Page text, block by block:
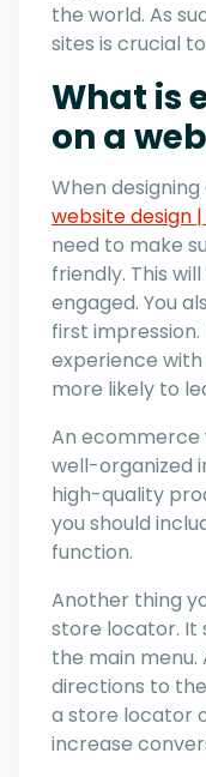
the world. As
sites is crucial
What is
on a
When designing
website design
need to make
friendly. This
engaged. You
first
experience
more likely to
An ecommerce
well-organized
high-quality
you should
function.
Another thing
store locator. It
the main menu.
directions to
a store locator
increase